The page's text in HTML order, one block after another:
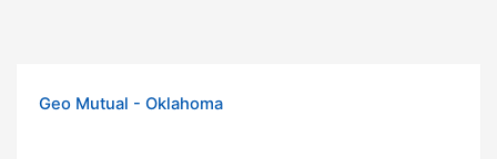
Geo Mutual - Oklahoma